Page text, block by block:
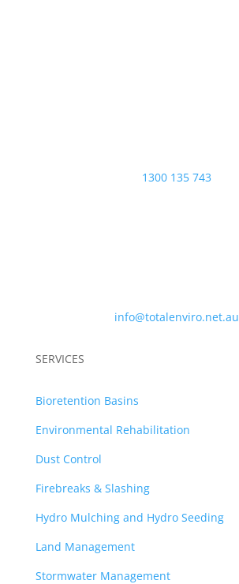
1300 135 743
info@totalenviro.net.au
SERVICES
Bioretention Basins
Environmental Rehabilitation
Dust Control
Firebreaks & Slashing
Hydro Mulching and Hydro Seeding
Land Management
Stormwater Management